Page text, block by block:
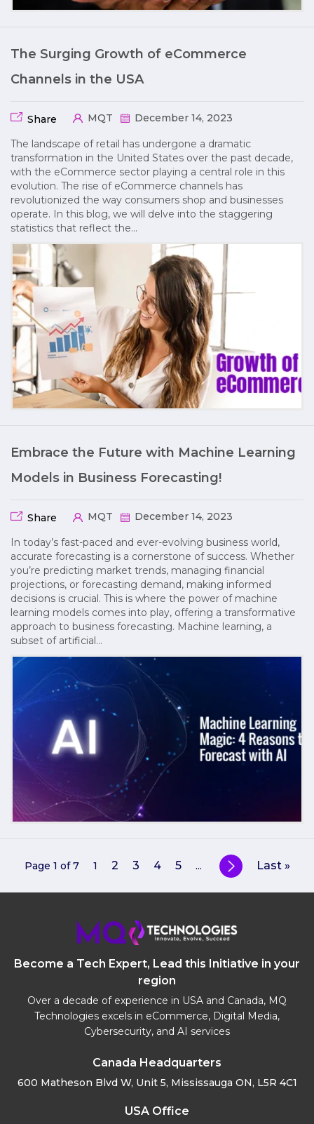
The Surging Growth of eCommerce
Channels in the USA
Share MQT December 14, 2023
The landscape of retail has undergone a dramatic
transformation in the United States over the past decade,
with the eCommerce sector playing a central role in this
evolution. The rise of eCommerce channels has
revolutionized the way consumers shop and businesses
operate. In this blog, we will delve into the staggering
statistics that reflect the…
Embrace the Future with Machine Learning
Models in Business Forecasting!
Share MQT December 14, 2023
In today’s fast-paced and ever-evolving business world,
accurate forecasting is a cornerstone of success. Whether
you’re predicting market trends, managing financial
projections, or forecasting demand, making informed
decisions is crucial. This is where the power of machine
learning models comes into play, offering a transformative
approach to business forecasting. Machine learning, a
subset of artificial…
Page 1 of 7 1 2 3 4 5 ... Last »
Become a Tech Expert, Lead this Initiative in your
region
Over a decade of experience in USA and Canada, MQ
Technologies excels in eCommerce, Digital Media,
Cybersecurity, and AI services
Canada Headquarters
600 Matheson Blvd W, Unit 5, Mississauga ON, L5R 4C1
USA Office